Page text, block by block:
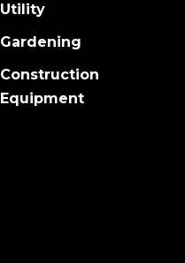
Utility
Gardening
Construction
Equipment